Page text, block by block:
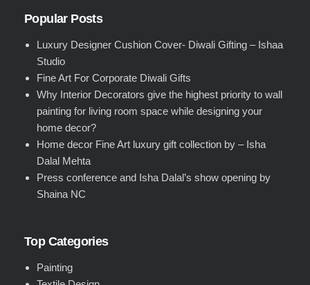
Popular Posts
Luxury Designer Cushion Cover- Diwali Gifting – Ishaa
Studio
Fine Art For Corporate Diwali Gifts
Why Interior Decorators give the highest priority to wall
painting for living room space while designing your
home decor?
Home decor Fine Art luxury gift collection by – Isha
Dalal Mehta
Press conference and Isha Dalal’s show opening by
Shaina NC
Top Categories
Painting